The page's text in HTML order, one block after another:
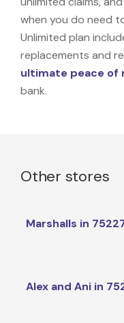
when you do need
Unlimited plan
replacements and
ultimate peace of
bank.
Other stores
Marshalls in
Alex and Ani in